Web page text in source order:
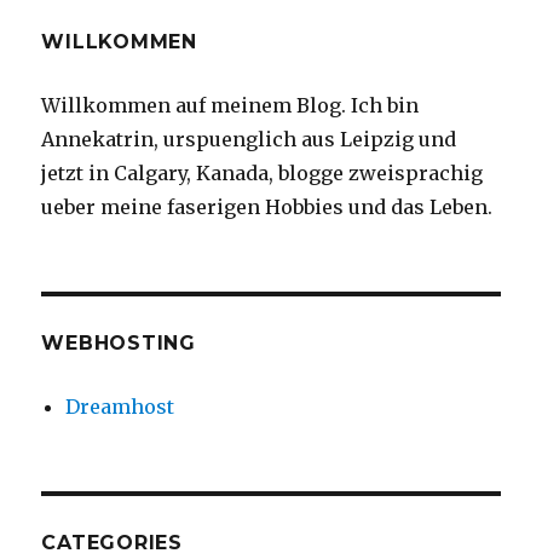
WILLKOMMEN
Willkommen auf meinem Blog. Ich bin
Annekatrin, urspuenglich aus Leipzig und
jetzt in Calgary, Kanada, blogge zweisprachig
ueber meine faserigen Hobbies und das Leben.
WEBHOSTING
Dreamhost
CATEGORIES